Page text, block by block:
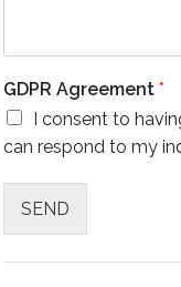
GDPR Agreement *
I consent to
can respond to my
SEND